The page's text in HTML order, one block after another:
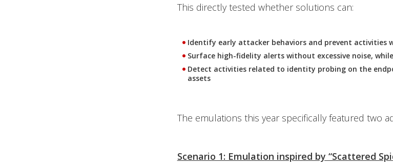
This directly tested whether solutions can:
Identify early attacker behaviors and prevent activities
Surface high-fidelity alerts without excessive noise,
Detect activities related to identity probing on the
assets
The emulations this year specifically featured two
Scenario 1: Emulation inspired by “Scattered